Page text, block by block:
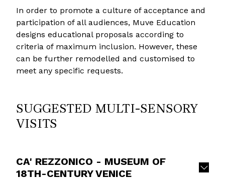
In order to promote a culture of acceptance and
participation of all audiences, Muve Education
designs educational proposals according to
criteria of maximum inclusion. However, these
can be further remodelled and customised to
meet any specific requests.
SUGGESTED MULTI-SENSORY
VISITS
CA' REZZONICO - MUSEUM OF
18TH-CENTURY VENICE